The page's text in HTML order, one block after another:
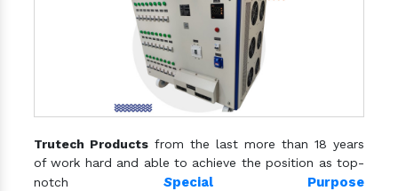
Trutech Products from the last more than 18 years
of work hard and able to achieve the position as top-
notch Special Purpose